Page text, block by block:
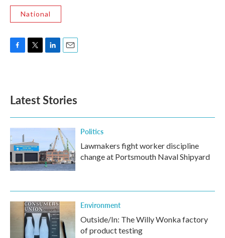
National
o
k
e
d
n
Latest Stories
Politics
Lawmakers fight worker discipline
change at Portsmouth Naval Shipyard
Environment
Outside/In: The Willy Wonka factory
of product testing